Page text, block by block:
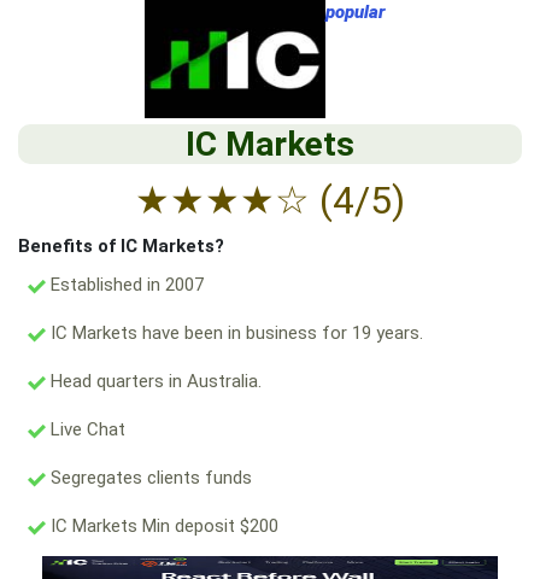
popular
IC Markets
★★★★☆ (4/5)
Benefits of IC Markets?
Established in 2007
IC Markets have been in business for 19 years.
Head quarters in Australia.
Live Chat
Segregates clients funds
IC Markets Min deposit $200